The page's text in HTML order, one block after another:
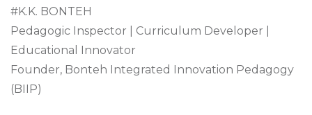
#K.K. BONTEH
Pedagogic Inspector | Curriculum Developer |
Educational Innovator
Founder, Bonteh Integrated Innovation Pedagogy
(BIIP)